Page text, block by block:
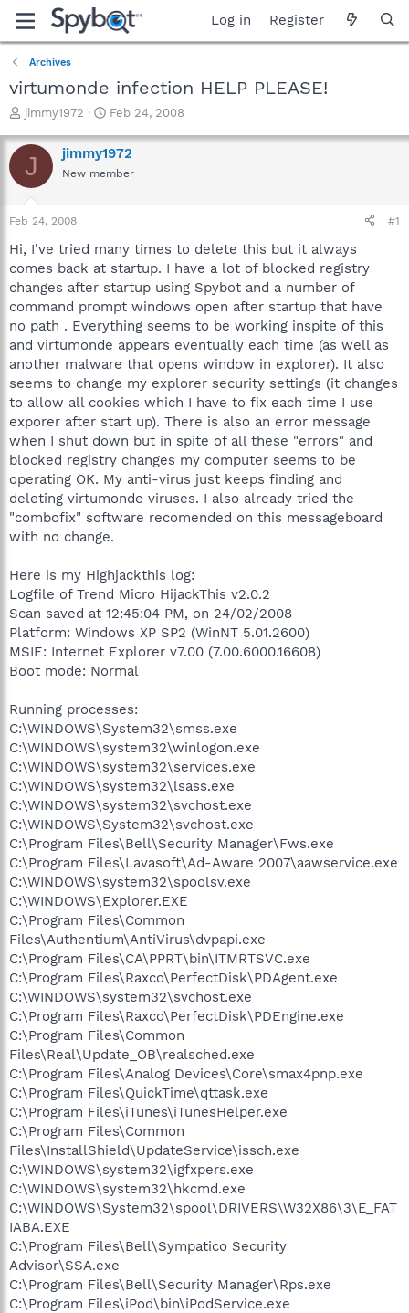
Log in Register
Archives
virtumonde infection HELP PLEASE!
T
r
e
a
t
r
t
e
r
jimmy1972
S
a
r
t
e
Feb 24, 2008
J jimmy1972
New member
Feb 24, 2008 #1
Hi, I've tried many times to delete this but it always
comes back at startup. I have a lot of blocked registry
changes after startup using Spybot and a number of
command prompt windows open after startup that have
no path . Everything seems to be working inspite of this
and virtumonde appears eventually each time (as well as
another malware that opens window in explorer). It also
seems to change my explorer security settings (it changes
to allow all cookies which I have to fix each time I use
exporer after start up). There is also an error message
when I shut down but in spite of all these "errors" and
blocked registry changes my computer seems to be
operating OK. My anti-virus just keeps finding and
deleting virtumonde viruses. I also already tried the
"combofix" software recomended on this messageboard
with no change.
Here is my Highjackthis log:
Logfile of Trend Micro HijackThis v2.0.2
Scan saved at 12:45:04 PM, on 24/02/2008
Platform: Windows XP SP2 (WinNT 5.01.2600)
MSIE: Internet Explorer v7.00 (7.00.6000.16608)
Boot mode: Normal
Running processes:
C:\WINDOWS\System32\smss.exe
C:\WINDOWS\system32\winlogon.exe
C:\WINDOWS\system32\services.exe
C:\WINDOWS\system32\lsass.exe
C:\WINDOWS\system32\svchost.exe
C:\WINDOWS\System32\svchost.exe
C:\Program Files\Bell\Security Manager\Fws.exe
C:\Program Files\Lavasoft\Ad-Aware 2007\aawservice.exe
C:\WINDOWS\system32\spoolsv.exe
C:\WINDOWS\Explorer.EXE
C:\Program Files\Common
Files\Authentium\AntiVirus\dvpapi.exe
C:\Program Files\CA\PPRT\bin\ITMRTSVC.exe
C:\Program Files\Raxco\PerfectDisk\PDAgent.exe
C:\WINDOWS\system32\svchost.exe
C:\Program Files\Raxco\PerfectDisk\PDEngine.exe
C:\Program Files\Common
Files\Real\Update_OB\realsched.exe
C:\Program Files\Analog Devices\Core\smax4pnp.exe
C:\Program Files\QuickTime\qttask.exe
C:\Program Files\iTunes\iTunesHelper.exe
C:\Program Files\Common
Files\InstallShield\UpdateService\issch.exe
C:\WINDOWS\system32\igfxpers.exe
C:\WINDOWS\system32\hkcmd.exe
C:\WINDOWS\System32\spool\DRIVERS\W32X86\3\E_FAT
IABA.EXE
C:\Program Files\Bell\Sympatico Security
Advisor\SSA.exe
C:\Program Files\Bell\Security Manager\Rps.exe
C:\Program Files\iPod\bin\iPodService.exe